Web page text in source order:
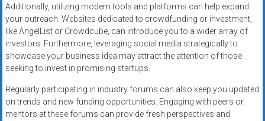
Additionally, utilizing modern tools and platforms can help expand
your outreach. Websites dedicated to crowdfunding or investment,
like AngelList or Crowdcube, can introduce you to a wider array of
investors. Furthermore, leveraging social media strategically to
showcase your business idea may attract the attention of those
seeking to invest in promising startups.
Regularly participating in industry forums can also keep you updated
on trends and new funding opportunities. Engaging with peers or
mentors at these forums can provide fresh perspectives and